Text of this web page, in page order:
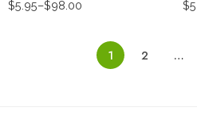
$5.95–$98.00 $
1 2 …